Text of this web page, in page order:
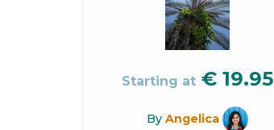
Starting at € 19.95
By Angelica